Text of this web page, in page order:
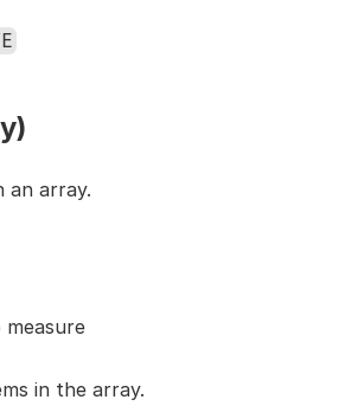
an array.
in the array.